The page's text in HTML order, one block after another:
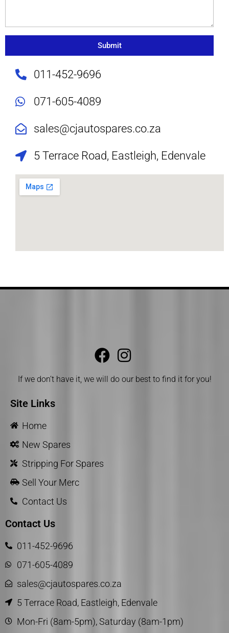
Submit
011-452-9696
071-605-4089
sales@cjautospares.co.za
5 Terrace Road, Eastleigh, Edenvale
If we don’t have it, we will do our best to find it for you!
Site Links
Home
New Spares
Stripping For Spares
Sell Your Merc
Contact Us
Contact Us
011-452-9696
071-605-4089
sales@cjautospares.co.za
5 Terrace Road, Eastleigh, Edenvale
Mon-Fri (8am-5pm), Saturday (8am-1pm)